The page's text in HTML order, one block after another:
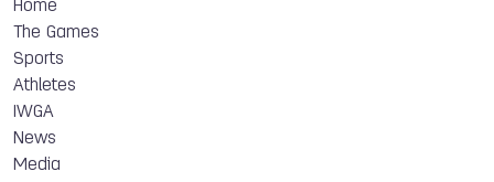
Home
The Games
Sports
Athletes
IWGA
News
Media